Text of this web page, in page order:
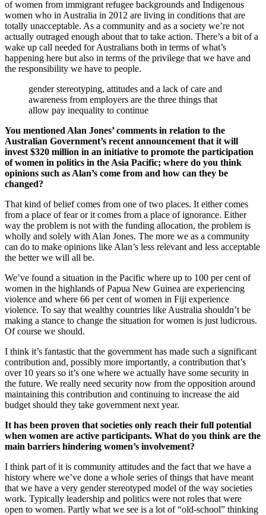
of women from immigrant refugee backgrounds and Indigenous
women who in Australia in 2012 are living in conditions that are
totally unacceptable. As a community and as a society we’re not
actually outraged enough about that to take action. There’s a bit of a
wake up call needed for Australians both in terms of what’s
happening here but also in terms of the privilege that we have and
the responsibility we have to people.
gender stereotyping, attitudes and a lack of care and
awareness from employers are the three things that
allow pay inequality to continue
You mentioned Alan Jones’ comments in relation to the
Australian Government’s recent announcement that it will
invest $320 million in an initiative to promote the participation
of women in politics in the Asia Pacific; where do you think
opinions such as Alan’s come from and how can they be
changed?
That kind of belief comes from one of two places. It either comes
from a place of fear or it comes from a place of ignorance. Either
way the problem is not with the funding allocation, the problem is
wholly and solely with Alan Jones. The more we as a community
can do to make opinions like Alan’s less relevant and less acceptable
the better we will all be.
We’ve found a situation in the Pacific where up to 100 per cent of
women in the highlands of Papua New Guinea are experiencing
violence and where 66 per cent of women in Fiji experience
violence. To say that wealthy countries like Australia shouldn’t be
making a stance to change the situation for women is just ludicrous.
Of course we should.
I think it’s fantastic that the government has made such a significant
contribution and, possibly more importantly, a contribution that’s
over 10 years so it’s one where we actually have some security in
the future. We really need security now from the opposition around
maintaining this contribution and continuing to increase the aid
budget should they take government next year.
It has been proven that societies only reach their full potential
when women are active participants. What do you think are the
main barriers hindering women’s involvement?
I think part of it is community attitudes and the fact that we have a
history where we’ve done a whole series of things that have meant
that we have a very gender stereotyped model of the way societies
work. Typically leadership and politics were not roles that were
open to women. Partly what we see is a lot of “old-school” thinking